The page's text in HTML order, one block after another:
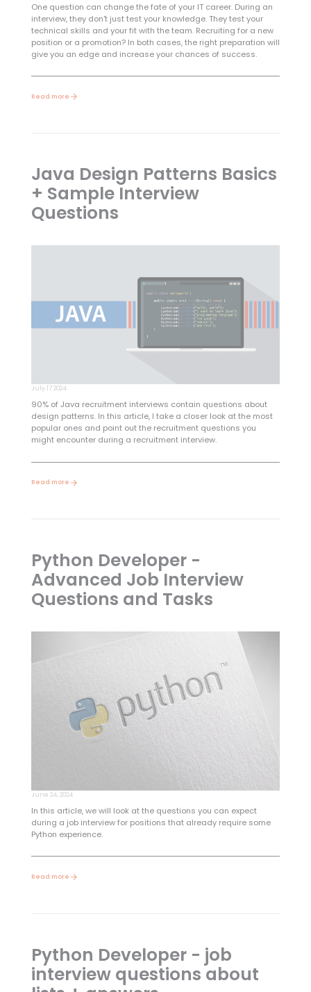
One question can change the fate of your IT career. During an
interview, they don't just test your knowledge. They test your
technical skills and your fit with the team. Recruiting for a new
position or a promotion? In both cases, the right preparation will
give you an edge and increase your chances of success.
Read more
Java Design Patterns Basics
+ Sample Interview
Questions
July 17 2024
90% of Java recruitment interviews contain questions about
design patterns. In this article, I take a closer look at the most
popular ones and point out the recruitment questions you
might encounter during a recruitment interview.
Read more
Python Developer -
Advanced Job Interview
Questions and Tasks
June 24, 2024
In this article, we will look at the questions you can expect
during a job interview for positions that already require some
Python experience.
Read more
Python Developer - job
interview questions about